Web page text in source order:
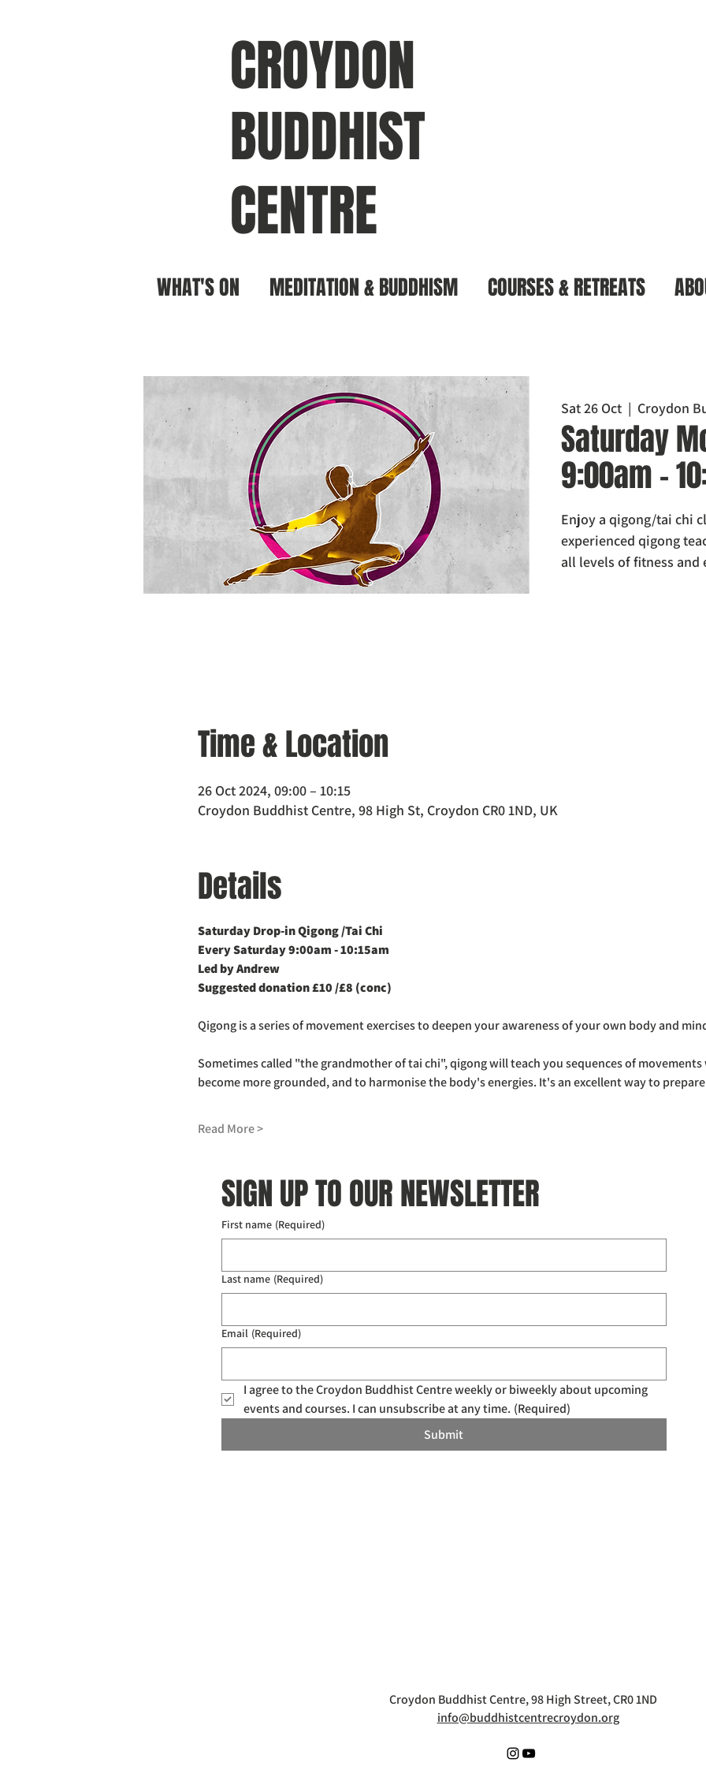
CENTRE
CROYDON
BUDDHIST
WHAT'S ON MEDITATION & BUDDHISM COURSES & RETREATS
Sat 26 Oct
  |
Croydon
Saturday
9:00am -
Enjoy a qigong/tai chi
experienced qigong
all levels of fitness and
Time & Location
26 Oct 2024, 09:00 – 10:15
Croydon Buddhist Centre, 98 High St, Croydon CR0 1ND, UK
Details
Saturday Drop-in Qigong /Tai Chi
Every Saturday 9:00am - 10:15am
Led by Andrew
Suggested donation £10 /£8 (conc)
Qigong is a series of movement exercises to deepen your awareness of your own body and
Sometimes called "the grandmother of tai chi", qigong will teach you sequences of
become more grounded, and to harmonise the body's energies. It's an excellent way to
Read More >
SIGN UP TO OUR NEWSLETTER
First name (Required)
Last name (Required)
Email (Required)
I agree to the Croydon Buddhist Centre weekly or biweekly about upcoming
events and courses. I can unsubscribe at any time. (Required)
Submit
Croydon Buddhist Centre, 98 High Street, CR0 1ND
info@buddhistcentrecroydon.org